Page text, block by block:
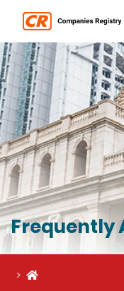
Frequently
Home